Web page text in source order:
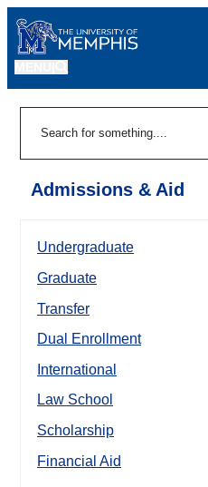
Admissions & Aid
Undergraduate
Graduate
Transfer
Dual Enrollment
International
Law School
Scholarship
Financial Aid